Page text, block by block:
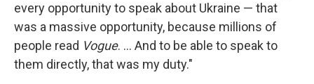
every opportunity to speak about Ukraine — that
was a massive opportunity, because millions of
people read Vogue. ... And to be able to speak to
them directly, that was my duty."